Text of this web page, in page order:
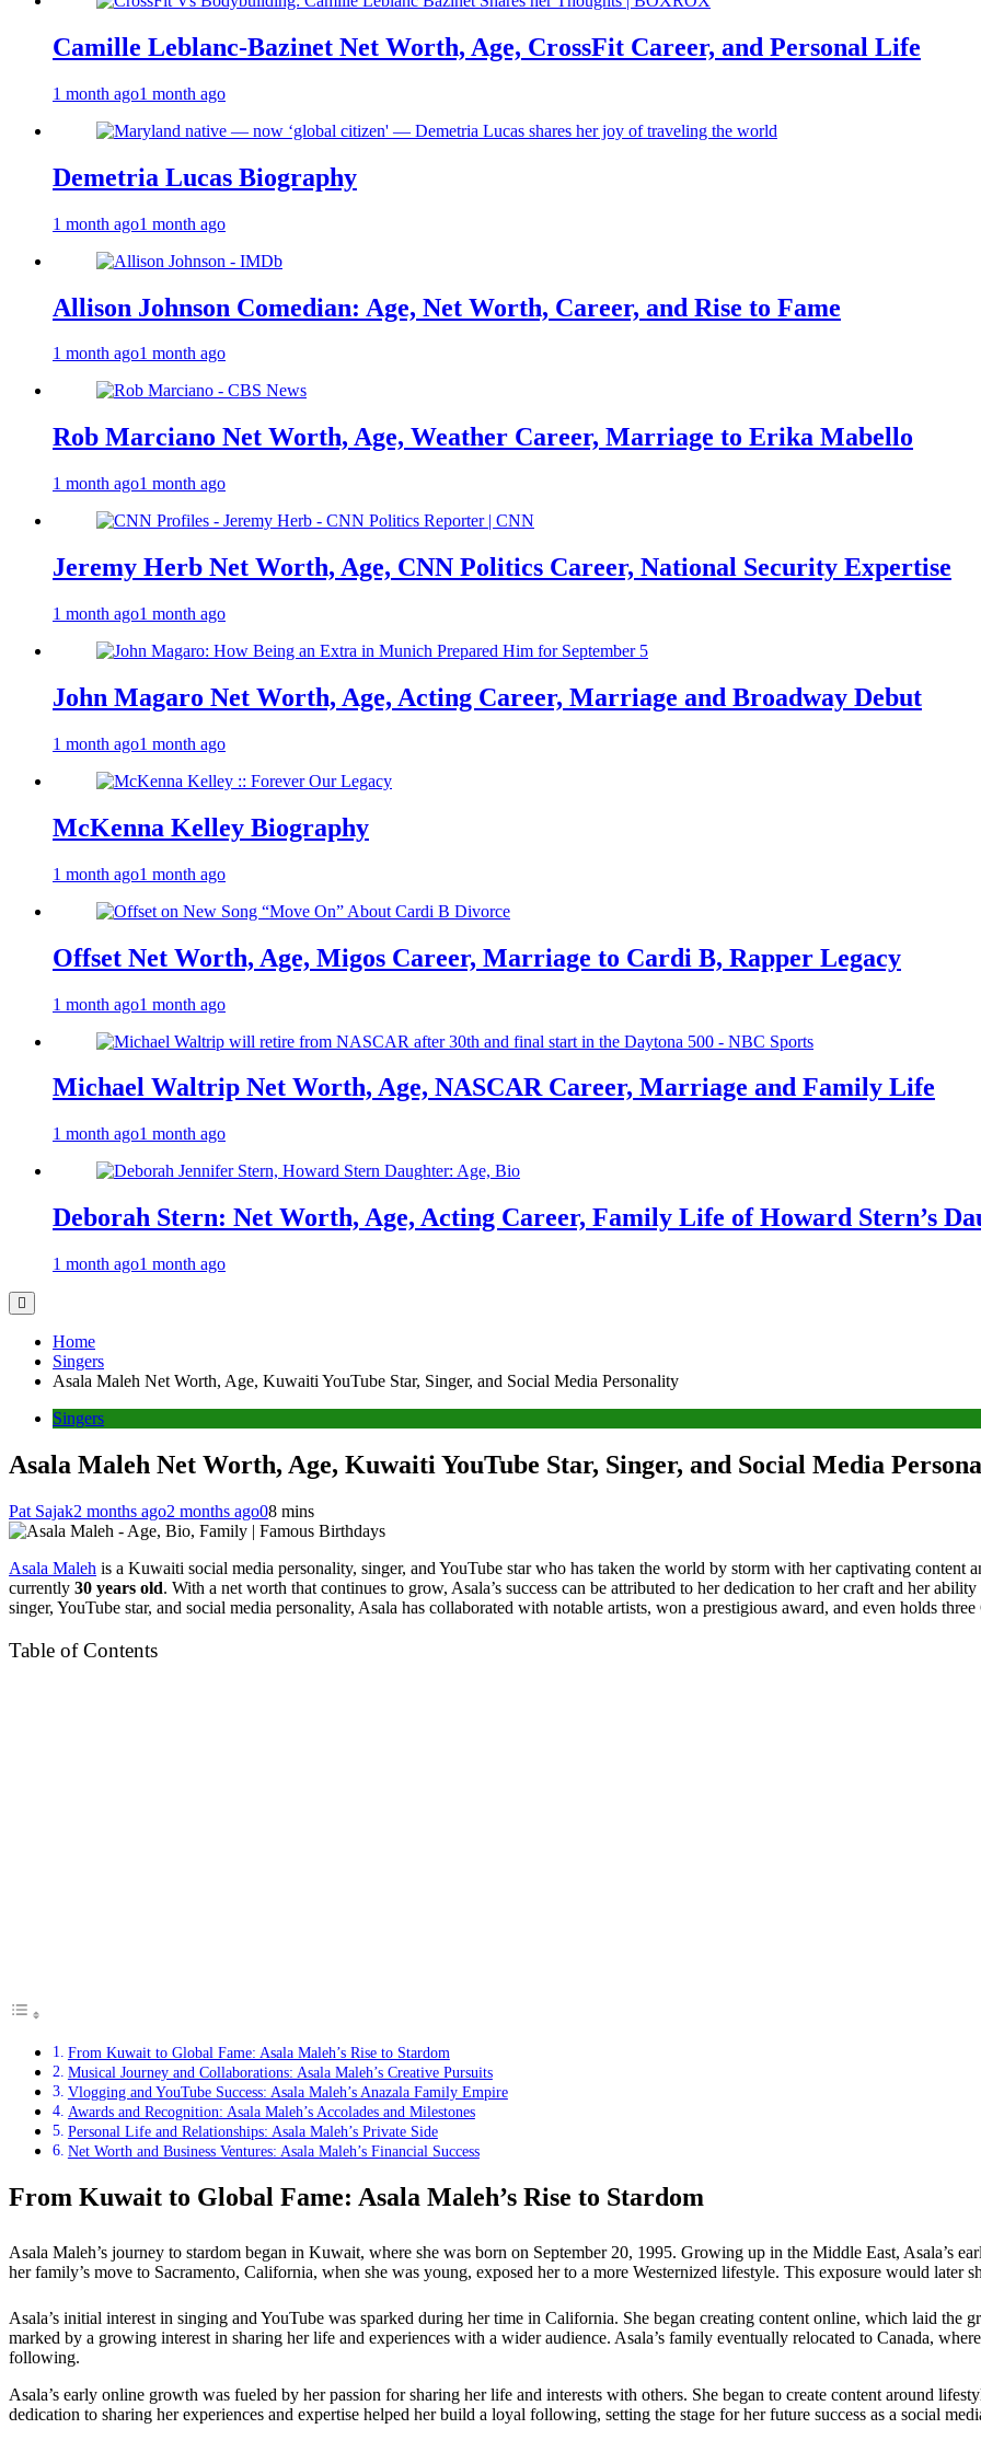
Camille Leblanc-Bazinet Net Worth, Age, CrossFit Career, and Personal Life
1 month ago1 month ago
Demetria Lucas Biography
1 month ago1 month ago
Allison Johnson Comedian: Age, Net Worth, Career, and Rise to Fame
1 month ago1 month ago
Rob Marciano Net Worth, Age, Weather Career, Marriage to Erika Mabello
1 month ago1 month ago
Jeremy Herb Net Worth, Age, CNN Politics Career, National Security Expertise
1 month ago1 month ago
John Magaro Net Worth, Age, Acting Career, Marriage and Broadway Debut
1 month ago1 month ago
McKenna Kelley Biography
1 month ago1 month ago
Offset Net Worth, Age, Migos Career, Marriage to Cardi B, Rapper Legacy
1 month ago1 month ago
Michael Waltrip Net Worth, Age, NASCAR Career, Marriage and Family Life
1 month ago1 month ago
Deborah Stern: Net Worth, Age, Acting Career, Family Life of Howard Stern’s
1 month ago1 month ago
Home
Singers
Asala Maleh Net Worth, Age, Kuwaiti YouTube Star, Singer, and Social Media Personality
Singers
Asala Maleh Net Worth, Age, Kuwaiti YouTube Star, Singer, and Social Media
Pat Sajak2 months ago2 months ago08 mins
Asala Maleh is a Kuwaiti social media personality, singer, and YouTube star who has taken the world by storm with her captivating content
currently 30 years old. With a net worth that continues to grow, Asala’s success can be attributed to her dedication to her craft and her
singer, YouTube star, and social media personality, Asala has collaborated with notable artists, won a prestigious award, and even holds
Table of Contents
From Kuwait to Global Fame: Asala Maleh’s Rise to Stardom
Musical Journey and Collaborations: Asala Maleh’s Creative Pursuits
Vlogging and YouTube Success: Asala Maleh’s Anazala Family Empire
Awards and Recognition: Asala Maleh’s Accolades and Milestones
Personal Life and Relationships: Asala Maleh’s Private Side
Net Worth and Business Ventures: Asala Maleh’s Financial Success
From Kuwait to Global Fame: Asala Maleh’s Rise to Stardom
Asala Maleh’s journey to stardom began in Kuwait, where she was born on September 20, 1995. Growing up in the Middle East, Asala’s
her family’s move to Sacramento, California, when she was young, exposed her to a more Westernized lifestyle. This exposure would later
Asala’s initial interest in singing and YouTube was sparked during her time in California. She began creating content online, which laid the
marked by a growing interest in sharing her life and experiences with a wider audience. Asala’s family eventually relocated to Canada,
following.
Asala’s early online growth was fueled by her passion for sharing her life and interests with others. She began to create content around
dedication to sharing her experiences and expertise helped her build a loyal following, setting the stage for her future success as a social